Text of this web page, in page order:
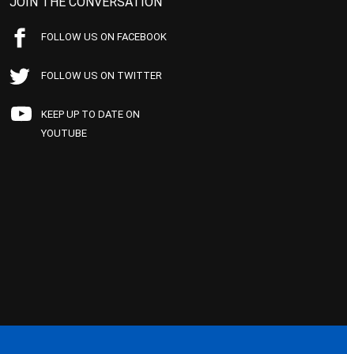
FOLLOW US ON FACEBOOK
FOLLOW US ON TWITTER
KEEP UP TO DATE ON
YOUTUBE